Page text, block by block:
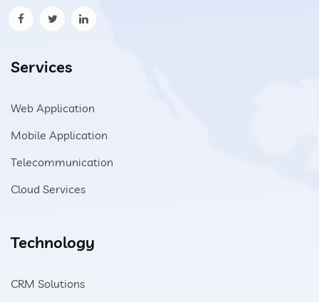
Services
Web Application
Mobile Application
Telecommunication
Cloud Services
Technology
CRM Solutions